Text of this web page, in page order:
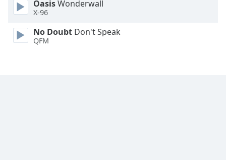
OasisWonderwall
X-96
No Doubt Don't Speak
QFM